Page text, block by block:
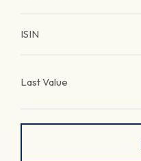
ISIN
Last Value